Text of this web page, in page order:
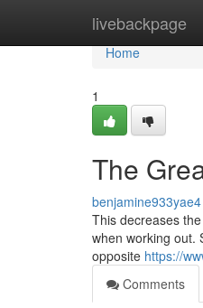
livebackpage
Home
Home
1
The
benjamine933yae4
This decreases
when working out.
opposite https://
Comments